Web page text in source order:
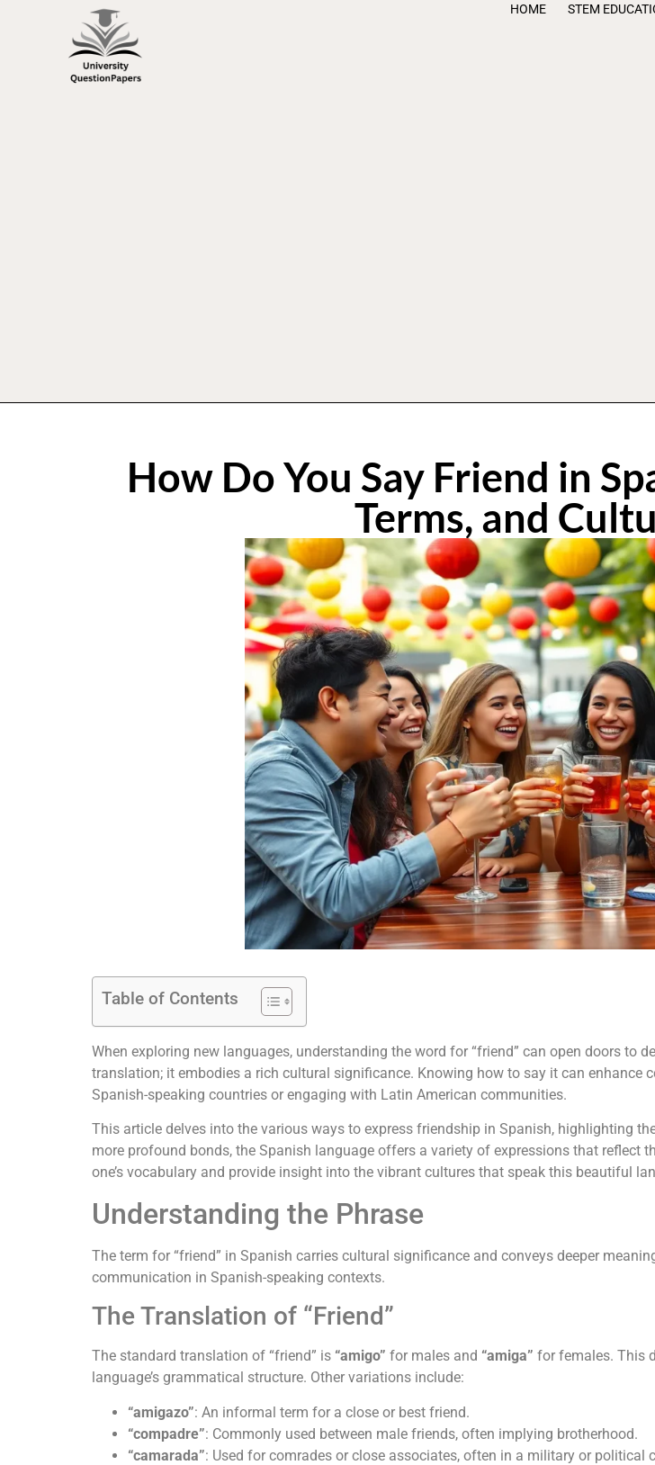
HOME STEM
How Do You Say Friend in
Terms, and
Table of Contents
When exploring new languages, understanding the word for “friend” can open doors to
translation; it embodies a rich cultural significance. Knowing how to say it can enhance
Spanish-speaking countries or engaging with Latin American communities.
This article delves into the various ways to express friendship in Spanish, highlighting
more profound bonds, the Spanish language offers a variety of expressions that reflect
one’s vocabulary and provide insight into the vibrant cultures that speak this beautiful
Understanding the Phrase
The term for “friend” in Spanish carries cultural significance and conveys deeper
communication in Spanish-speaking contexts.
The Translation of “Friend”
The standard translation of “friend” is “amigo” for males and “amiga” for females. This
language’s grammatical structure. Other variations include:
“amigazo”: An informal term for a close or best friend.
“compadre”: Commonly used between male friends, often implying brotherhood.
“camarada”: Used for comrades or close associates, often in a military or political